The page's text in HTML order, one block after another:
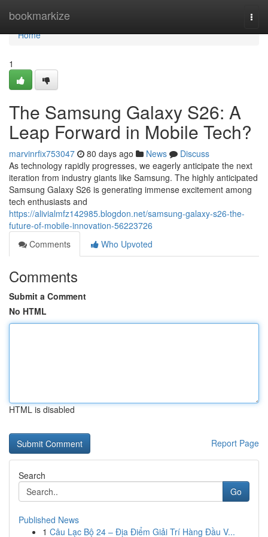
bookmarkize
Home
Home
1
The Samsung Galaxy S26: A
Leap Forward in Mobile Tech?
marvinrfix753047 80 days ago News
Discuss
As technology rapidly progresses, we eagerly anticipate the next
iteration from industry giants like Samsung. The highly anticipated
Samsung Galaxy S26 is generating immense excitement among
tech enthusiasts and
https://alivialmfz142985.blogdon.net/samsung-galaxy-s26-the-
future-of-mobile-innovation-56223726
Comments
Who Upvoted
Comments
Submit a Comment
No HTML
HTML is disabled
Report Page
Search
Go
Published News
1 Câu Lạc Bộ 24 – Địa Điểm Giải Trí Hàng Đầu V...